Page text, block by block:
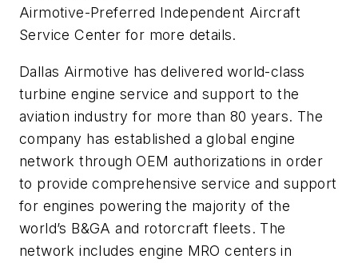
Airmotive-Preferred Independent Aircraft
Service Center for more details.
Dallas Airmotive has delivered world-class
turbine engine service and support to the
aviation industry for more than 80 years. The
company has established a global engine
network through OEM authorizations in order
to provide comprehensive service and support
for engines powering the majority of the
world’s B&GA and rotorcraft fleets. The
network includes engine MRO centers in